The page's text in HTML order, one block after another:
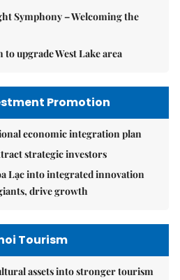
Symphony – Welcoming the
to upgrade West Lake area
Promotion
economic integration plan
strategic investors
Lạc into integrated innovation
drive growth
Tourism
assets into stronger tourism